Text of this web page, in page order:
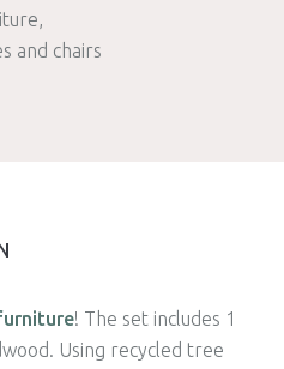
and chairs
! The set includes 1
Using recycled tree